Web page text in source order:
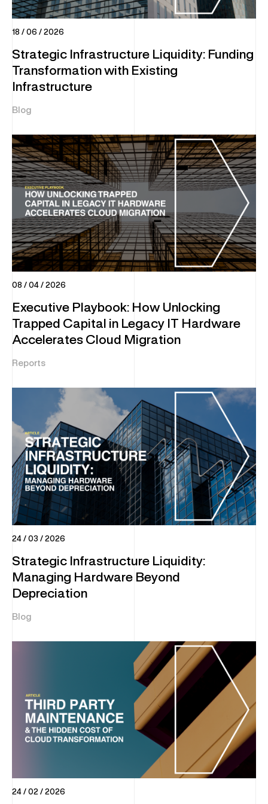
18 / 06 / 2026
Strategic Infrastructure Liquidity: Funding
Transformation with Existing
Infrastructure
Blog
08 / 04 / 2026
Executive Playbook: How Unlocking
Trapped Capital in Legacy IT Hardware
Accelerates Cloud Migration
Reports
24 / 03 / 2026
Strategic Infrastructure Liquidity:
Managing Hardware Beyond
Depreciation
Blog
24 / 02 / 2026